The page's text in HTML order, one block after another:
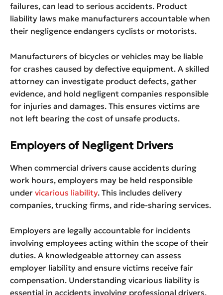
failures, can lead to serious accidents. Product
liability laws make manufacturers accountable when
their negligence endangers cyclists or motorists.
Manufacturers of bicycles or vehicles may be liable
for crashes caused by defective equipment. A skilled
attorney can investigate product defects, gather
evidence, and hold negligent companies responsible
for injuries and damages. This ensures victims are
not left bearing the cost of unsafe products.
Employers of Negligent Drivers
When commercial drivers cause accidents during
work hours, employers may be held responsible
under vicarious liability. This includes delivery
companies, trucking firms, and ride-sharing services.
Employers are legally accountable for incidents
involving employees acting within the scope of their
duties. A knowledgeable attorney can assess
employer liability and ensure victims receive fair
compensation. Understanding vicarious liability is
essential in accidents involving professional drivers.